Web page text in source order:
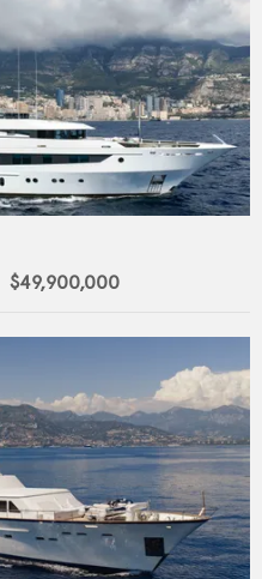
$49,900,000